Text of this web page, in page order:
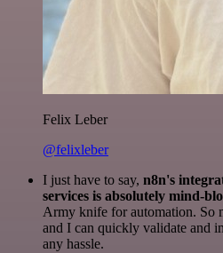
Felix Leber
@felixleber
I just have to say, n8n's
services is absolutely mind-
Army knife for automation. So
and I can quickly validate and
any hassle.